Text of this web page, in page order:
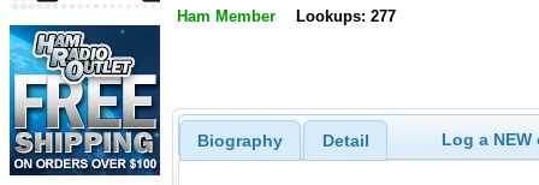
Ham Member Lookups: 277
Biography Detail Log a